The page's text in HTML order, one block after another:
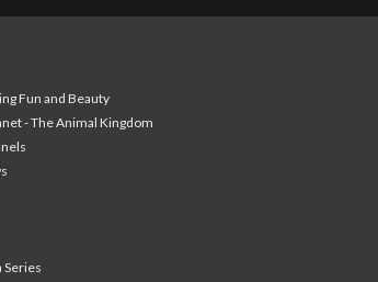
Fun and Beauty
- The Animal Kingdom
Series